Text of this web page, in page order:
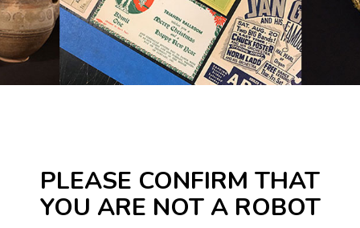
PLEASE CONFIRM THAT
YOU ARE NOT A ROBOT